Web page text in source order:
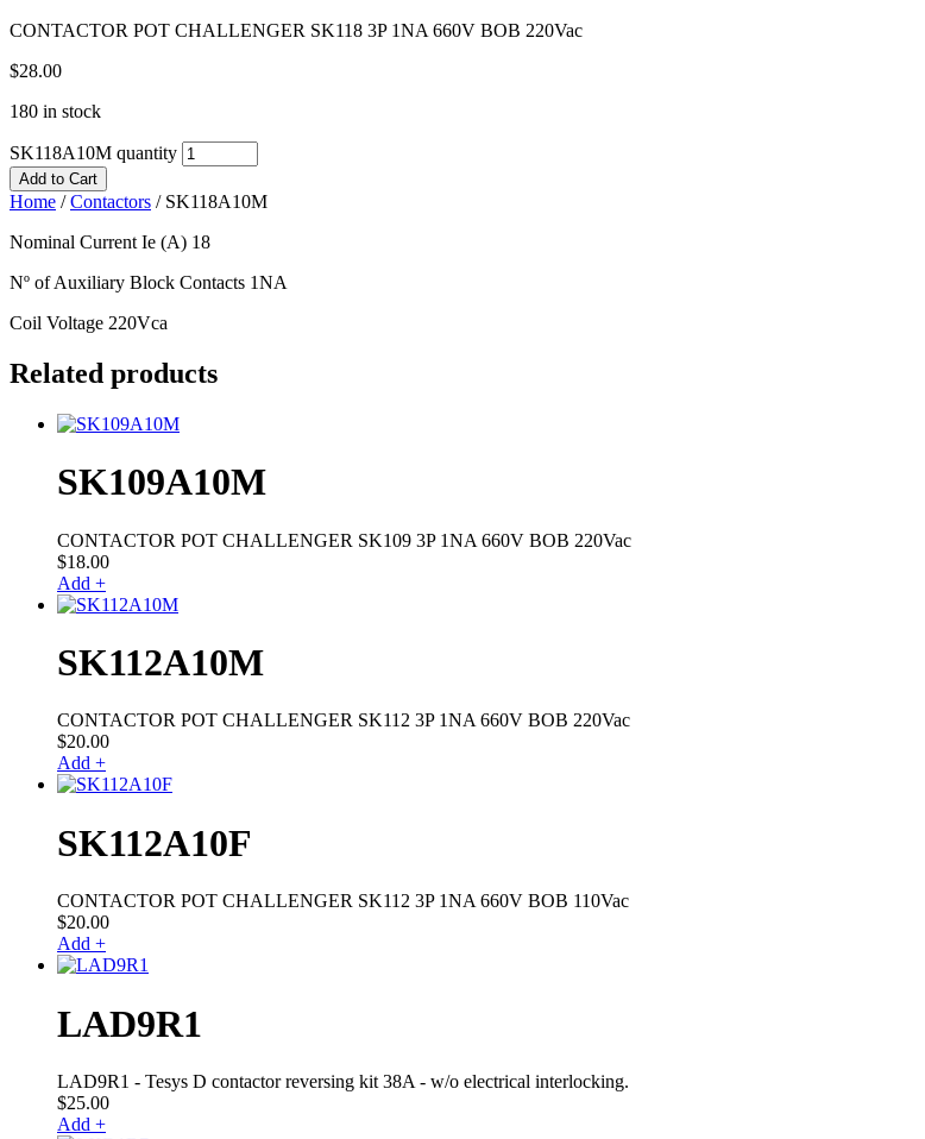
CONTACTOR POT CHALLENGER SK118 3P 1NA 660V BOB 220Vac
$28.00
180 in stock
SK118A10M quantity
Add to Cart
Home /Contactors / SK118A10M
Nominal Current Ie (A) 18
Nº of Auxiliary Block Contacts 1NA
Coil Voltage 220Vca
Related products
SK109A10M
CONTACTOR POT CHALLENGER SK109 3P 1NA 660V BOB 220Vac
$18.00
Add +
SK112A10M
CONTACTOR POT CHALLENGER SK112 3P 1NA 660V BOB 220Vac
$20.00
Add +
SK112A10F
CONTACTOR POT CHALLENGER SK112 3P 1NA 660V BOB 110Vac
$20.00
Add +
LAD9R1
LAD9R1 - Tesys D contactor reversing kit 38A - w/o electrical interlocking.
$25.00
Add +